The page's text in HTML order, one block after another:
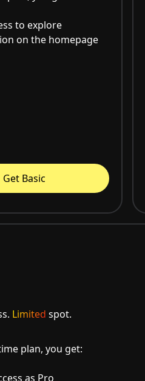
to explore
on the homepage
Get Basic
Limited spot.
plan, you get:
as Pro